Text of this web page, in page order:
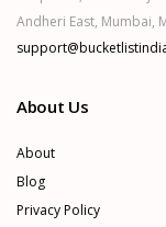
Andheri East, Mumbai,
About Us
About
Blog
Privacy Policy